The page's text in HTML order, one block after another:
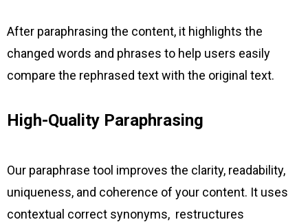
After paraphrasing the content, it highlights the
changed words and phrases to help users easily
compare the rephrased text with the original text.
High-Quality Paraphrasing
Our paraphrase tool improves the clarity, readability,
uniqueness, and coherence of your content. It uses
contextual correct synonyms, restructures